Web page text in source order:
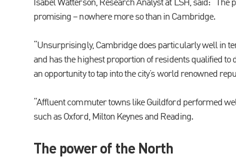
Isabel Watterson, Research Analyst at LSH, said:
promising – nowhere more so than in Cambridge.
“Unsurprisingly, Cambridge does particularly well in
and has the highest proportion of residents qualified
an opportunity to tap into the city’s world renowned
“Affluent commuter towns like Guildford performed
such as Oxford, Milton Keynes and Reading.
The power of the North